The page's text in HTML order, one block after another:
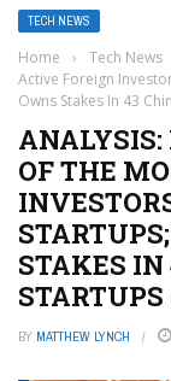
TECH NEWS
Home › Tech News
Active Foreign
Owns Stakes In 43
ANALYSIS:
OF THE
STAKES IN
BY MATTHEW LYNCH